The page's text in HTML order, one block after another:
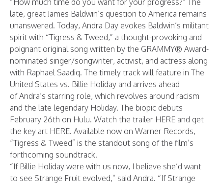
“How much time do you want for your progress?” The
late, great James Baldwin’s question to America remains
unanswered. Today, Andra Day evokes Baldwin’s militant
spirit with “Tigress & Tweed,” a thought-provoking and
poignant original song written by the GRAMMY® Award-
nominated singer/songwriter, activist, and actress along
with Raphael Saadiq. The timely track will feature in The
United States vs. Billie Holiday and arrives ahead
of Andra’s starring role, which revolves around racism
and the late legendary Holiday. The biopic debuts
February 26th on Hulu. Watch the trailer HERE and get
the key art HERE. Available now on Warner Records,
“Tigress & Tweed” is the standout song of the film’s
forthcoming soundtrack.
“If Billie Holiday were with us now, I believe she’d want
to see Strange Fruit evolved,” said Andra. “If Strange